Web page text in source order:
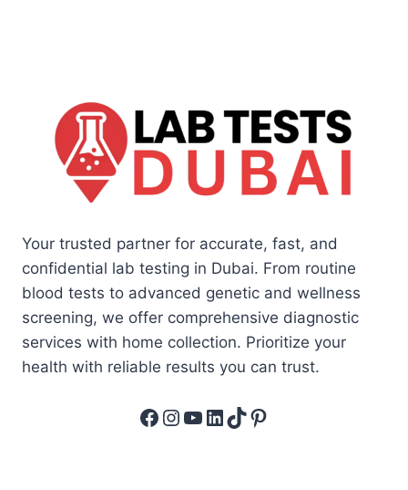
Your trusted partner for accurate, fast, and
confidential lab testing in Dubai. From routine
blood tests to advanced genetic and wellness
screening, we offer comprehensive diagnostic
services with home collection. Prioritize your
health with reliable results you can trust.
Facebook
Instagram
YouTube
LinkedIn
TikTok
Pinterest